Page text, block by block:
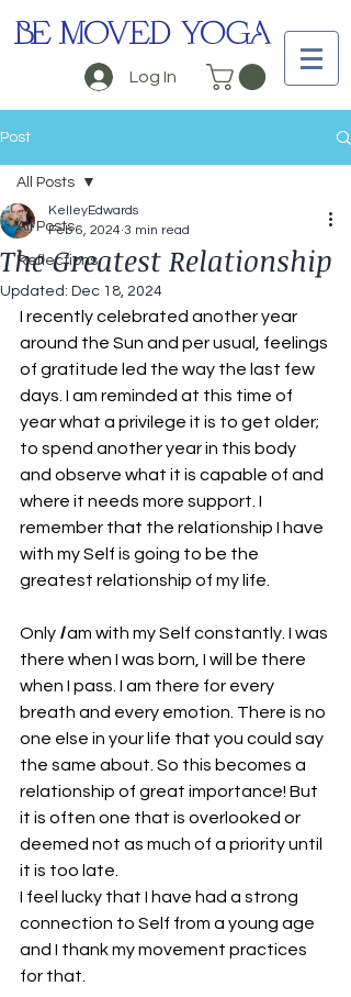
Log In
BE MOVED YOGA
Post
All Posts
Reflections
All Posts
The Greatest Relationship
KelleyEdwards
Feb 6, 2024 3 min read
Updated: Dec 18, 2024
I recently celebrated another year
around the Sun and per usual, feelings
of gratitude led the way the last few
days. I am reminded at this time of
year what a privilege it is to get older;
to spend another year in this body
and observe what it is capable of and
where it needs more support. I
remember that the relationship I have
with my Self is going to be the
greatest relationship of my life.
Only I am with my Self constantly. I was
there when I was born, I will be there
when I pass. I am there for every
breath and every emotion. There is no
one else in your life that you could say
the same about. So this becomes a
relationship of great importance! But
it is often one that is overlooked or
deemed not as much of a priority until
it is too late.
I feel lucky that I have had a strong
connection to Self from a young age
and I thank my movement practices
for that.